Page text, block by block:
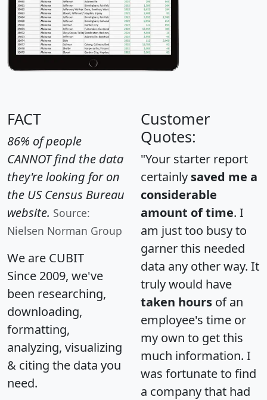
FACT
86% of people
CANNOT find the data
they're looking for on
the US Census Bureau
website. Source:
Nielsen Norman Group
We are CUBIT
Since 2009, we've
been researching,
downloading,
formatting,
analyzing, visualizing
& citing the data you
need.
Customer
Quotes:
"Your starter report
certainly saved me a
considerable
amount of time. I
am just too busy to
garner this needed
data any other way. It
truly would have
taken hours of an
employee's time or
my own to get this
much information. I
was fortunate to find
a company that had